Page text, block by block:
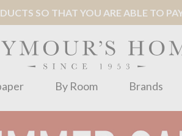
SO THAT YOU ARE ABLE TO
By Room Brands